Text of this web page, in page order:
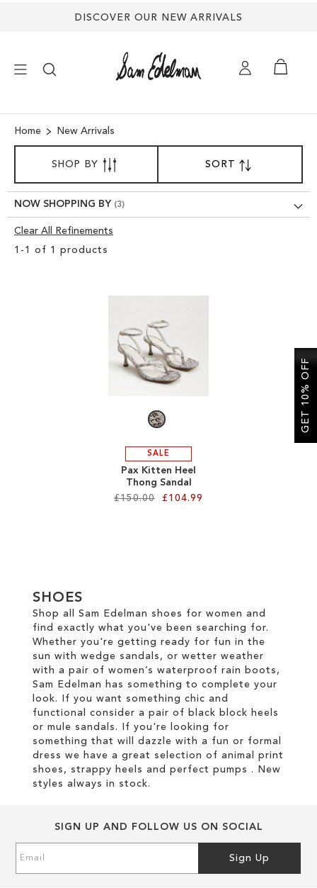
DISCOVER OUR NEW ARRIVALS
SHOES
TREND SHOP
Home New Arrivals
1 - 1 of 1 products
SORTBY
DESCENDING
DIRECTION
SALE
Pax Kitten Heel
Thong Sandal
£150.00
£104.99
LIST
SHOP BY
NOW SHOPPING BY
Clear All Refinements
Clear
SHOES
Shop all Sam Edelman shoes for women and
find exactly what you've been searching for.
Whether you're getting ready for fun in the
sun with wedge sandals, or wetter weather
with a pair of women’s waterproof rain boots,
Sam Edelman has something to complete your
look. If you want something chic and
functional consider a pair of black block heels
or mule sandals. If you're looking for
something that will dazzle with a fun or formal
dress we have a great selection of animal print
shoes, strappy heels and perfect pumps . New
styles always in stock.
SIGN UP AND FOLLOW US ON SOCIAL
Up
Sign Up
GET 10% OFF